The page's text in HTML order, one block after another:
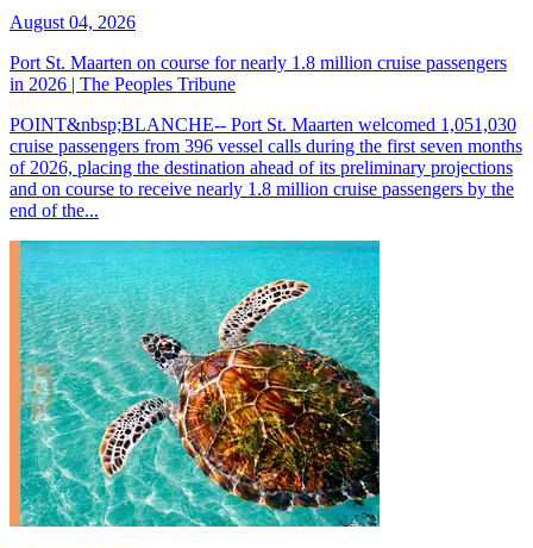
August 04, 2026
Port St. Maarten on course for nearly 1.8 million cruise passengers
in 2026 | The Peoples Tribune
POINT&nbsp;BLANCHE-- Port St. Maarten welcomed 1,051,030
cruise passengers from 396 vessel calls during the first seven months
of 2026, placing the destination ahead of its preliminary projections
and on course to receive nearly 1.8 million cruise passengers by the
end of the...